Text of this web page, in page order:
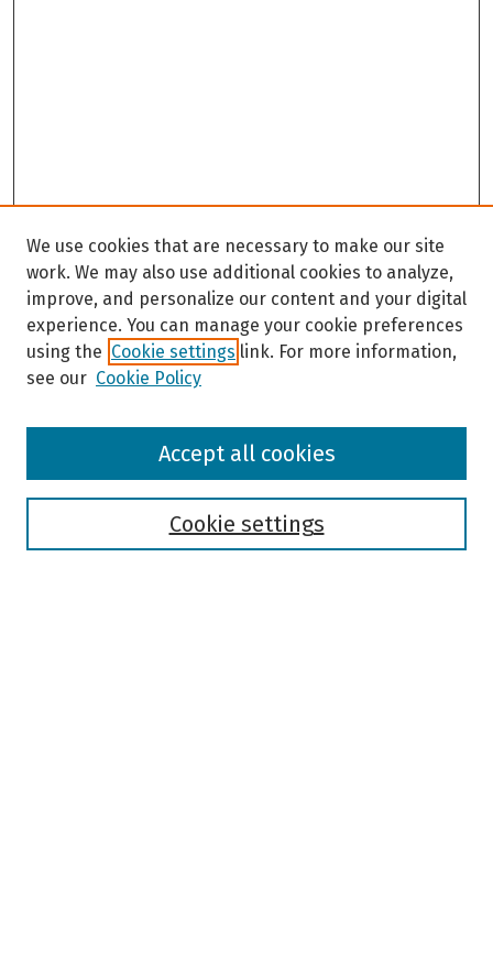
Browse
We use cookies that are necessary to make our site
work. We may also use additional cookies to analyze,
improve, and personalize our content and your digital
experience. You can manage your cookie preferences
using the Cookie settings link. For more information,
see our Cookie Policy
Cookie settings
Accept all cookies